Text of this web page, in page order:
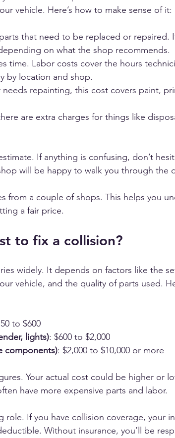
vehicle. Here’s how to make sense of it:
that need to be replaced or repaired.
on what the shop recommends.
time. Labor costs cover the hours
by location and shop.
needs repainting, this cost covers paint,
are extra charges for things like
If anything is confusing, don’t
will be happy to walk you through the
from a couple of shops. This helps you
a fair price.
to fix a collision?
widely. It depends on factors like the
vehicle, and the quality of parts used.
to $600
lights): $600 to $2,000
components): $2,000 to $10,000 or more
Your actual cost could be higher or
have more expensive parts and labor.
role. If you have collision coverage, your
Without insurance, you’ll be